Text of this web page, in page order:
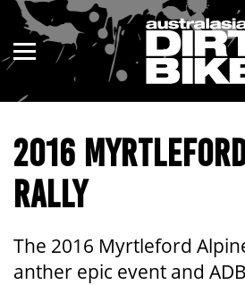
2016
RALLY
The 2016 Myrtleford
anther epic event and
ENDURO
MOTOCROSS
TRAIL
ADVENTURE
KIDS
NSW
VIC
QLD
WA
SA